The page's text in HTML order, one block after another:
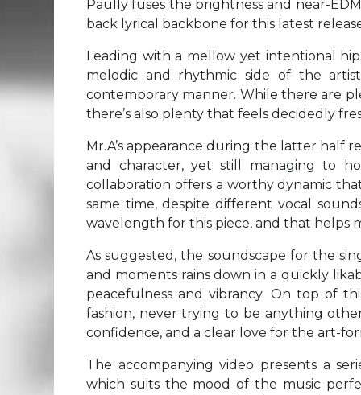
Paully fuses the brightness and near-
back lyrical backbone for this latest
Leading with a mellow yet intentional
melodic and rhythmic side of the
contemporary manner. While there are
there’s also plenty that feels decidedly
Mr.A’s appearance during the latter half
and character, yet still managing to
collaboration offers a worthy dynamic
same time, despite different vocal
wavelength for this piece, and that helps
As suggested, the soundscape for the
and moments rains down in a quickly
peacefulness and vibrancy. On top of
fashion, never trying to be anything
confidence, and a clear love for the art-
The accompanying video presents a
which suits the mood of the music